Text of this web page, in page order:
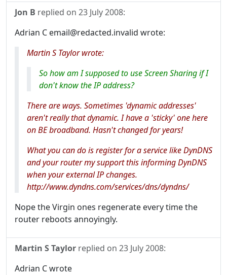
Jon B replied on 23 July 2008:
Adrian C email@redacted.invalid wrote:
Martin S Taylor wrote:
So how am I supposed to use Screen Sharing if I
don't know the IP address?
There are ways. Sometimes 'dynamic addresses'
aren't really that dynamic. I have a 'sticky' one here
on BE broadband. Hasn't changed for years!
What you can do is register for a service like DynDNS
and your router my support this informing DynDNS
when your external IP changes.
http://www.dyndns.com/services/dns/dyndns/
Nope the Virgin ones regenerate every time the
router reboots annoyingly.
Martin S Taylor replied on 23 July 2008:
Adrian C wrote